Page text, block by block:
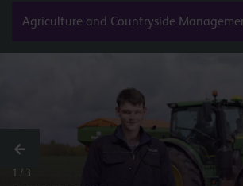
Agriculture and Countryside
1 / 3